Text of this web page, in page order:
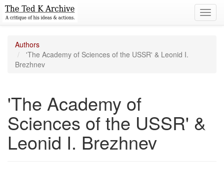
Authors
'The Academy of Sciences of the USSR' & Leonid I.
Brezhnev
'The Academy of
Sciences of the USSR' &
Leonid I. Brezhnev